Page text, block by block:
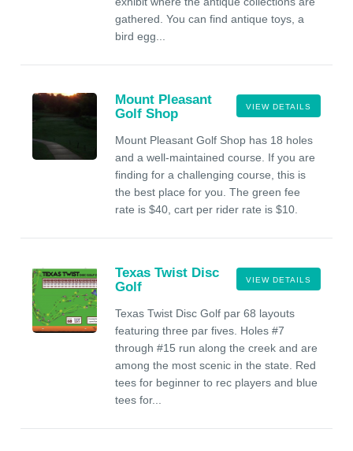
gathered. You can find antique toys, a
bird egg...
VIEW DETAILS
Mount Pleasant
Golf Shop
Mount Pleasant Golf Shop has 18 holes
and a well-maintained course. If you are
finding for a challenging course, this is
the best place for you. The green fee
rate is $40, cart per rider rate is $10.
VIEW DETAILS
Texas Twist Disc
Golf
Texas Twist Disc Golf par 68 layouts
featuring three par fives. Holes #7
through #15 run along the creek and are
among the most scenic in the state. Red
tees for beginner to rec players and blue
tees for...